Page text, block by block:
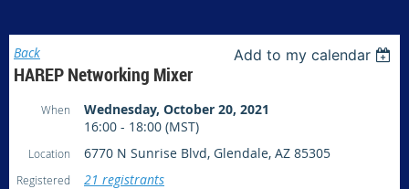
Back Add to my calendar
HAREP Networking Mixer
When
Wednesday, October 20, 2021
16:00 - 18:00 (MST)
Location 6770 N Sunrise Blvd, Glendale, AZ 85305
Registered
21 registrants